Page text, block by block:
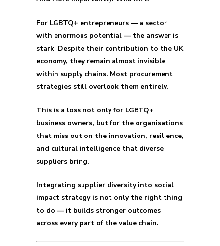
For LGBTQ+ entrepreneurs — a sector
with enormous potential — the answer is
stark. Despite their contribution to the UK
economy, they remain almost invisible
within supply chains. Most procurement
strategies still overlook them entirely.
This is a loss not only for LGBTQ+
business owners, but for the organisations
that miss out on the innovation, resilience,
and cultural intelligence that diverse
suppliers bring.
Integrating supplier diversity into social
impact strategy is not only the right thing
to do — it builds stronger outcomes
across every part of the value chain.